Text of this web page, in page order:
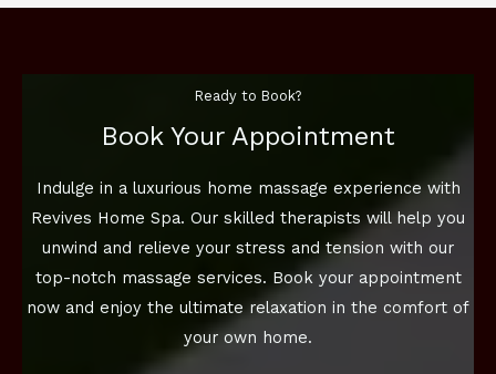
Ready to Book?
Book Your Appointment
Indulge in a luxurious home massage experience with
Revives Home Spa. Our skilled therapists will help you
unwind and relieve your stress and tension with our
top-notch massage services. Book your appointment
now and enjoy the ultimate relaxation in the comfort of
your own home.